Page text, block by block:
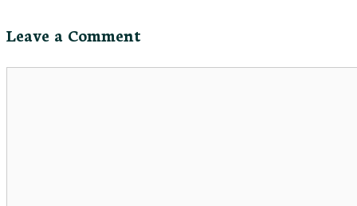
Leave a Comment